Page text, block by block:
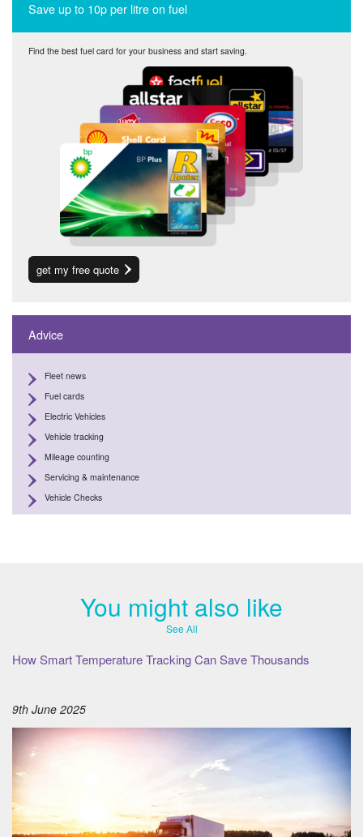
Save up to 10p per litre on fuel
Find the best fuel card for your business and start saving.
get my free quote
Advice
Fleet news
Fuel cards
Electric Vehicles
Vehicle tracking
Mileage counting
Servicing & maintenance
Vehicle Checks
You might also like
See All
How Smart Temperature Tracking Can Save Thousands
9th June 2025